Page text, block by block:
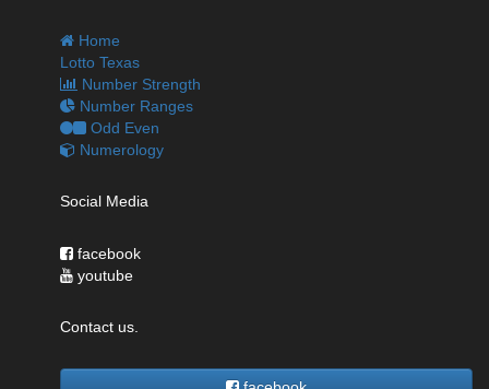
Home
Lotto Texas
Number Strength
Number Ranges
Odd Even
Numerology
Social Media
facebook
youtube
Contact us.